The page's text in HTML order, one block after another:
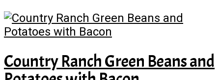
Country Ranch Green Beans and